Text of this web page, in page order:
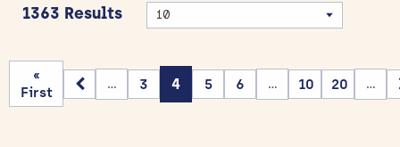
1363 Results
«
First
... 3 4 5 6 ... 10 20 ...